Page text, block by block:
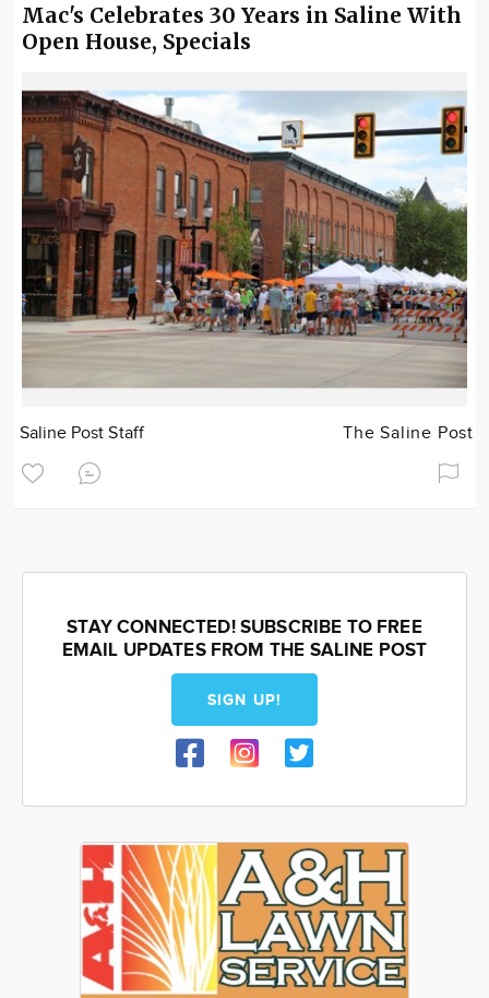
Mac's Celebrates 30 Years in Saline With
Open House, Specials
Saline Post Staff The Saline Post
STAY CONNECTED! SUBSCRIBE TO FREE
EMAIL UPDATES FROM THE SALINE POST
SIGN UP!